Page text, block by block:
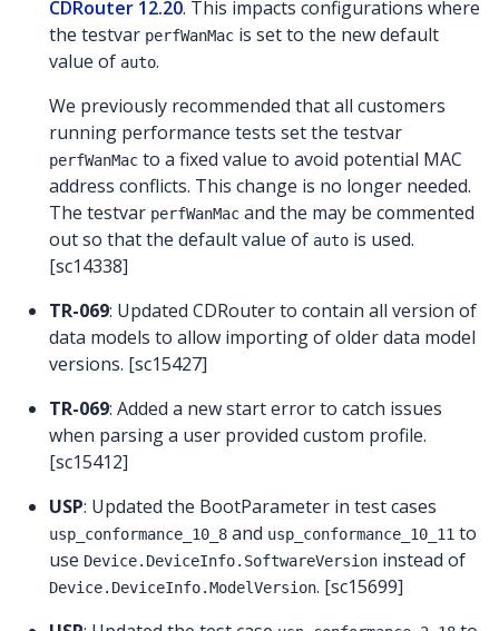
CDRouter 12.20. This impacts configurations where
the testvar perfWanMac is set to the new default
value of auto.
We previously recommended that all customers
running performance tests set the testvar
perfWanMac to a fixed value to avoid potential MAC
address conflicts. This change is no longer needed.
The testvar perfWanMac and the may be commented
out so that the default value of auto is used.
[sc14338]
TR-069: Updated CDRouter to contain all version of
data models to allow importing of older data model
versions. [sc15427]
TR-069: Added a new start error to catch issues
when parsing a user provided custom profile.
[sc15412]
USP: Updated the BootParameter in test cases
usp_conformance_10_8 and usp_conformance_10_11 to
use Device.DeviceInfo.SoftwareVersion instead of
Device.DeviceInfo.ModelVersion. [sc15699]